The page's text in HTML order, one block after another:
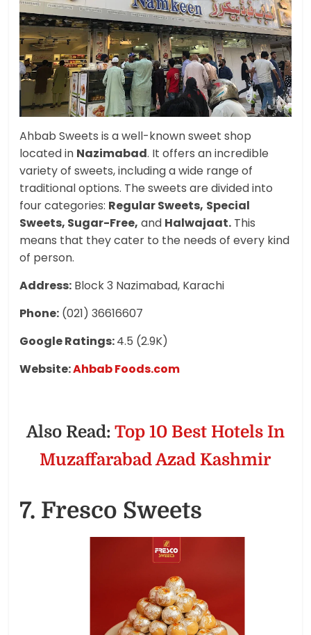
Ahbab Sweets is a well-known sweet shop
located in Nazimabad. It offers an incredible
variety of sweets, including a wide range of
traditional options. The sweets are divided into
four categories: Regular Sweets, Special
Sweets, Sugar-Free, and Halwajaat. This
means that they cater to the needs of every kind
of person.
Address: Block 3 Nazimabad, Karachi
Phone: (021) 36616607
Google Ratings:4.5 (2.9K)
Website:Ahbab Foods.com
Also Read: Top 10 Best Hotels In
Muzaffarabad Azad Kashmir
7. Fresco Sweets